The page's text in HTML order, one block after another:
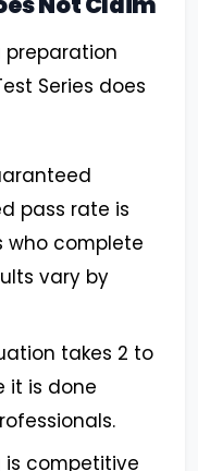
preparation
Series does
pass rate is
who complete
vary by
takes 2 to
it is done
is competitive